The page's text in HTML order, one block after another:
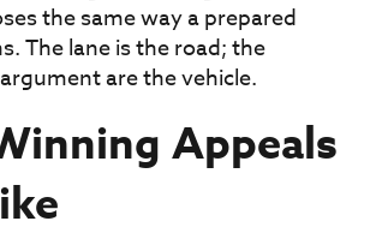
the same way a prepared
The lane is the road; the
are the vehicle.
Appeals